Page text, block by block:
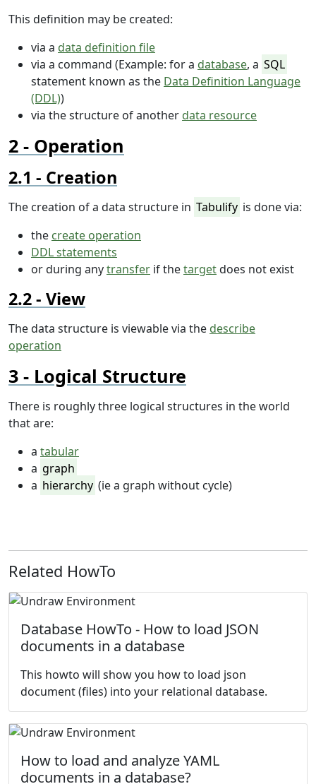
This definition may be created:
via a data definition file
via a command (Example: for a database, a SQL
statement known as the Data Definition Language
(DDL))
via the structure of another data resource
Operation
Creation
The creation of a data structure in Tabulify is done via:
the create operation
DDL statements
or during anytransfer if thetargetdoes not exist
View
The data structure is viewable via the describe
operation
Logical Structure
There is roughly three logical structures in the world
that are:
a tabular
a graph
a hierarchy (ie a graph without cycle)
Related HowTo
Database HowTo - How to load JSON
documents in a database
This howto will show you how to load json
document (files) into your relational database.
How to load and analyze YAML
documents in a database?